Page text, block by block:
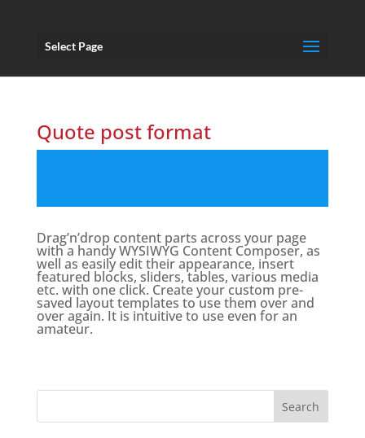
Select Page
Quote post format
Drag’n’drop content parts across your page
with a handy WYSIWYG Content Composer, as
well as easily edit their appearance, insert
featured blocks, sliders, tables, various media
etc. with one click. Create your custom pre-
saved layout templates to use them over and
over again. It is intuitive to use even for an
amateur.